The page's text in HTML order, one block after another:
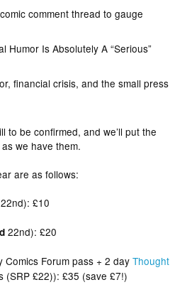
comment thread to gauge
Humor Is Absolutely A “Serious”
financial crisis, and the small press
to be confirmed, and we’ll put the
we have them.
are as follows:
22nd): £10
22nd): £20
Comics Forum pass + 2 dayThought
(SRP £22)): £35 (save £7!)